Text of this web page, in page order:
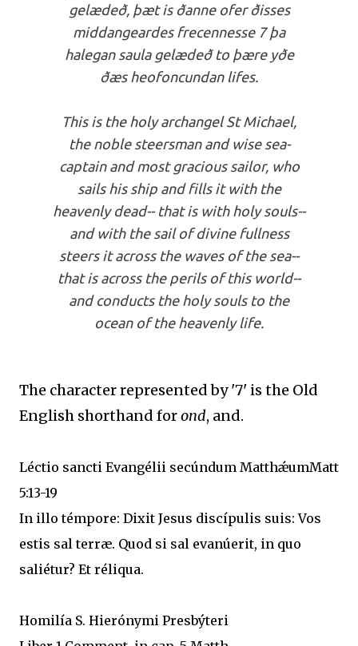
gelædeð, þæt is ðanne ofer ðisses
middangeardes frecennesse 7 þa
halegan saula gelædeð to þære yðe
ðæs heofoncundan lifes.
This is the holy archangel St Michael,
the noble steersman and wise sea-
captain and most gracious sailor, who
sails his ship and fills it with the
heavenly dead-- that is with holy souls--
and with the sail of divine fullness
steers it across the waves of the sea--
that is across the perils of this world--
and conducts the holy souls to the
ocean of the heavenly life.
The character represented by '7' is the Old
English shorthand forond, and.
Léctio sancti Evangélii secúndum MatthǽumMatt
5:13-19
In illo témpore: Dixit Jesus discípulis suis: Vos
estis sal terræ. Quod si sal evanúerit, in quo
saliétur? Et réliqua.
Homilía S. Hierónymi Presbýteri